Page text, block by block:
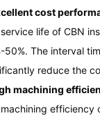
cost
life of CBN
50%. The interval
reduce the
machining
efficiency